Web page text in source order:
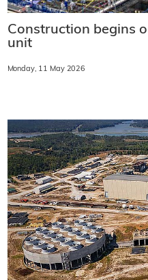
Construction begins
unit
Monday, 11 May 2026